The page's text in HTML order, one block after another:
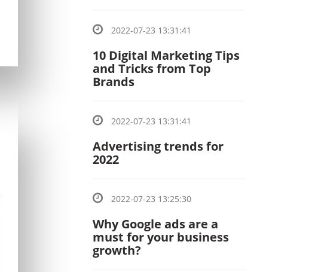
2022-07-23 13:31:41
10 Digital Marketing Tips
and Tricks from Top
Brands
2022-07-23 13:31:41
Advertising trends for
2022
2022-07-23 13:25:30
Why Google ads are a
must for your business
growth?